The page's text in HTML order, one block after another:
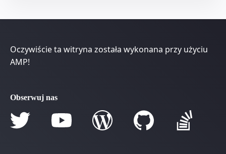
Oczywiście ta witryna została wykonana przy użyciu
AMP!
Obserwuj nas